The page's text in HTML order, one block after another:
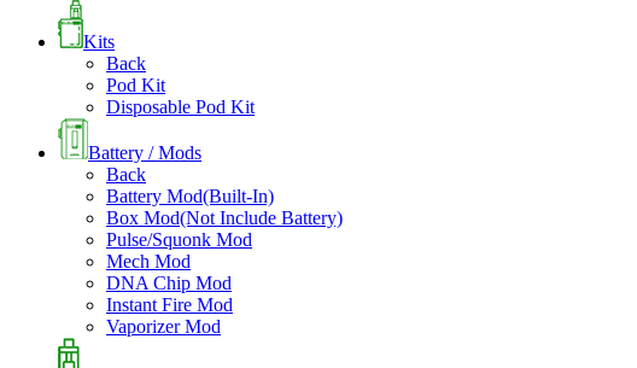
Kits
Back
Pod Kit
Disposable Pod Kit
Battery / Mods
Back
Battery Mod(Built-In)
Box Mod(Not Include Battery)
Pulse/Squonk Mod
Mech Mod
DNA Chip Mod
Instant Fire Mod
Vaporizer Mod